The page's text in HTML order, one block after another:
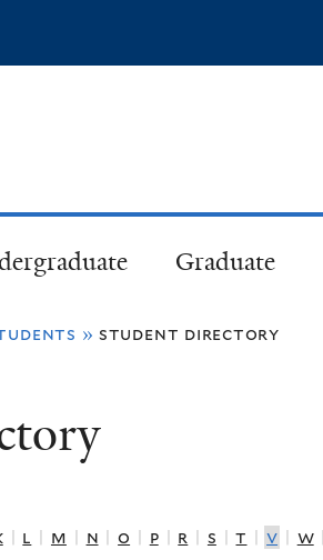
Graduate
» student directory
| l | m | n | o | p | r | s | t | v | w |